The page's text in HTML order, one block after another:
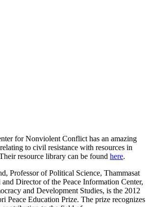
for Nonviolent Conflict has an amazing
to civil resistance with resources in
resource library can be found here.
Professor of Political Science, Thammasat
Director of the Peace Information Center,
and Development Studies, is the 2012
Peace Education Prize. The prize recognizes